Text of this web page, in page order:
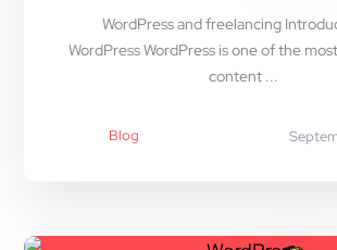
Blog
WordPress and freelancing
WordPress WordPress is one of the
content ...